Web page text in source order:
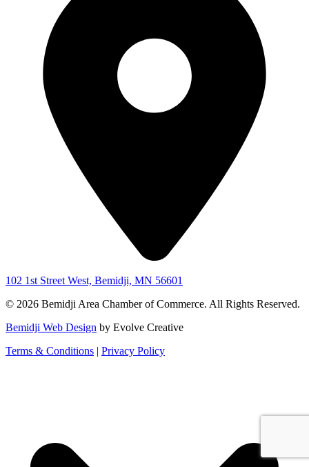
102 1st Street West, Bemidji, MN 56601
© 2026 Bemidji Area Chamber of Commerce. All Rights Reserved.
Bemidji Web Design by Evolve Creative
Terms & Conditions | Privacy Policy